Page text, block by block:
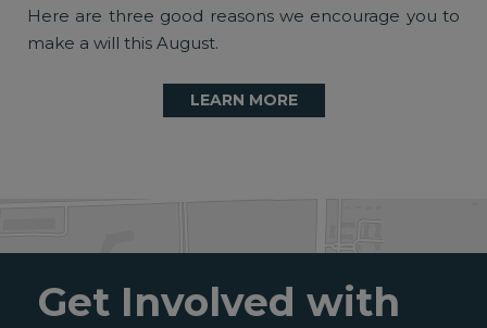
Here are three good reasons we encourage you to
make a will this August.
LEARN MORE
Get Involved with